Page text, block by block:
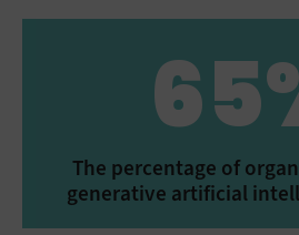
The percentage of
generative artificial